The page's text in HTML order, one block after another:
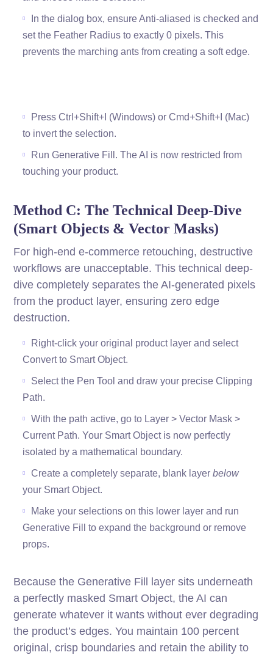
In the dialog box, ensure Anti-aliased is checked and
set the Feather Radius to exactly 0 pixels. This
prevents the marching ants from creating a soft edge.
Press Ctrl+Shift+I (Windows) or Cmd+Shift+I (Mac)
to invert the selection.
Run Generative Fill. The AI is now restricted from
touching your product.
Method C: The Technical Deep-Dive
(Smart Objects & Vector Masks)
For high-end e-commerce retouching, destructive
workflows are unacceptable. This technical deep-
dive completely separates the AI-generated pixels
from the product layer, ensuring zero edge
destruction.
Right-click your original product layer and select
Convert to Smart Object.
Select the Pen Tool and draw your precise Clipping
Path.
With the path active, go to Layer > Vector Mask >
Current Path. Your Smart Object is now perfectly
isolated by a mathematical boundary.
Create a completely separate, blank layerbelow
your Smart Object.
Make your selections on this lower layer and run
Generative Fill to expand the background or remove
props.
Because the Generative Fill layer sits underneath
a perfectly masked Smart Object, the AI can
generate whatever it wants without ever degrading
the product’s edges. You maintain 100 percent
original, crisp boundaries and retain the ability to